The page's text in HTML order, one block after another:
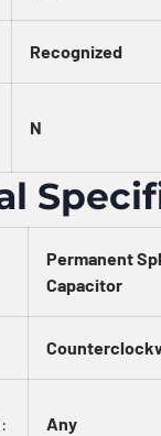
Recognized
N
Permanent
Capacitor
Any